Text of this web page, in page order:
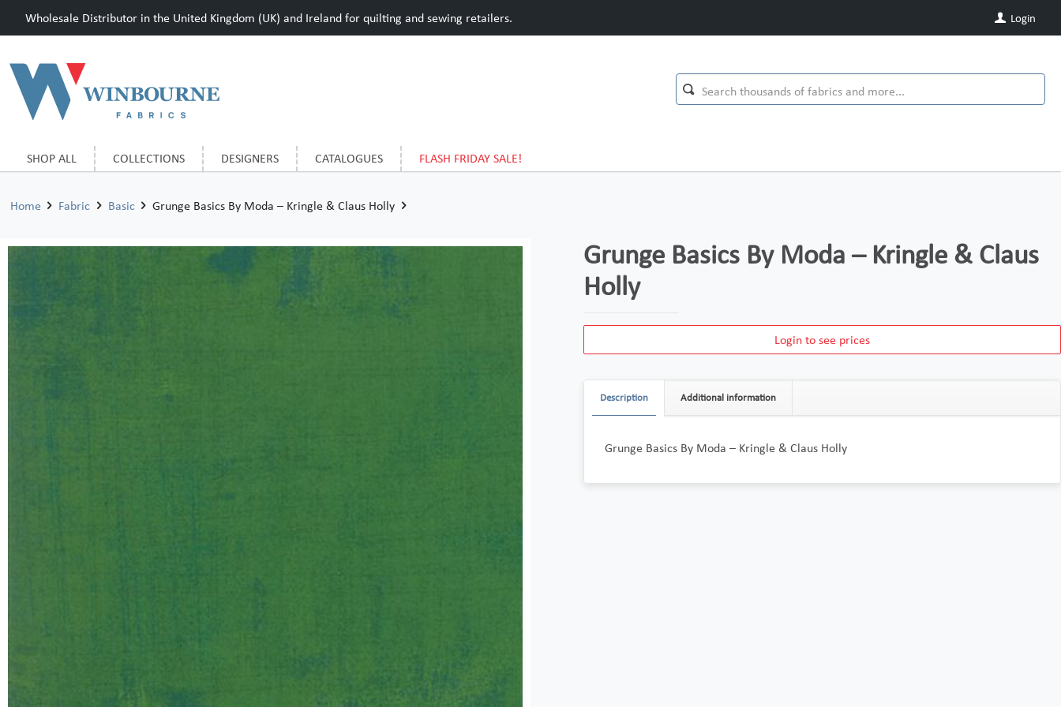
Wholesale Distributor in the United Kingdom (UK) and Ireland for quilting and sewing retailers. Login
SHOP ALL COLLECTIONS DESIGNERS CATALOGUES FLASH FRIDAY SALE!
Home Fabric Basic Grunge Basics By Moda – Kringle & Claus Holly
Grunge Basics By Moda – Kringle & Claus
Holly
Login to see prices
Description Additional information
Grunge Basics By Moda – Kringle & Claus Holly